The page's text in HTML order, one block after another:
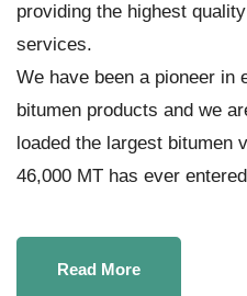
providing the highest
services.
We have been a pioneer in
bitumen products and we
loaded the largest bitumen
46,000 MT has ever
Read More